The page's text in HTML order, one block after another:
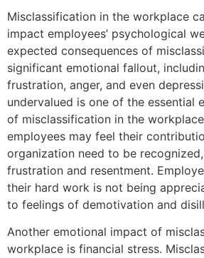
Misclassification in the workplace
impact employees’ psychological
expected consequences of
significant emotional fallout,
frustration, anger, and even
undervalued is one of the essential
of misclassification in the
employees may feel their
organization need to be
frustration and resentment.
their hard work is not being
to feelings of demotivation and
Another emotional impact of
workplace is financial stress.